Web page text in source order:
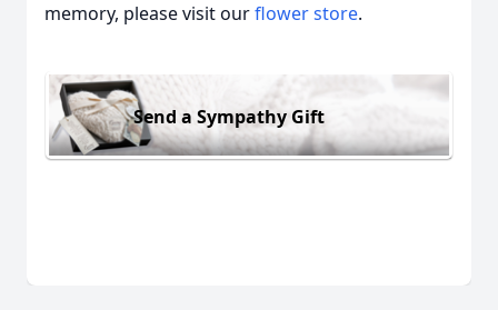
memory, please visit ourflower store.
Send a Sympathy Gift